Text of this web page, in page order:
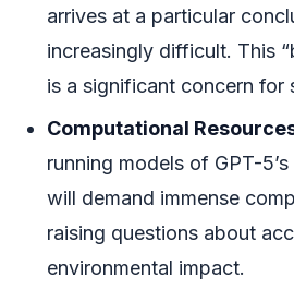
arrives at a particular
increasingly difficult. This
is a significant concern for
Computational
running models of GPT-
will demand immense
raising questions about
environmental impact.